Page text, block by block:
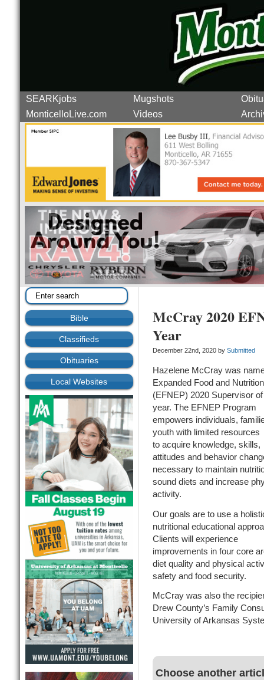
SEARKjobs Mugshots
MonticelloLive.com
Videos
Bible
Classifieds
Obituaries
Local Websites
McCray 2020
Year
December 22nd, 2020 by Submitted
Hazelene McCray was
Expanded Food and Nutrition
(EFNEP) 2020 Supervisor
year. The EFNEP Program
empowers individuals,
youth with limited resources
to acquire knowledge, skills,
attitudes and behavior
necessary to maintain
sound diets and increase
activity.
Our goals are to use a
nutritional educational
Clients will experience
improvements in four core
diet quality and physical
safety and food security.
McCray was also the
Drew County’s Family
University of Arkansas
Choose another